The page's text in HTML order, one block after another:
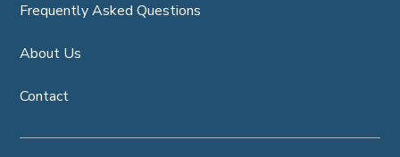
Frequently Asked Questions
About Us
Contact